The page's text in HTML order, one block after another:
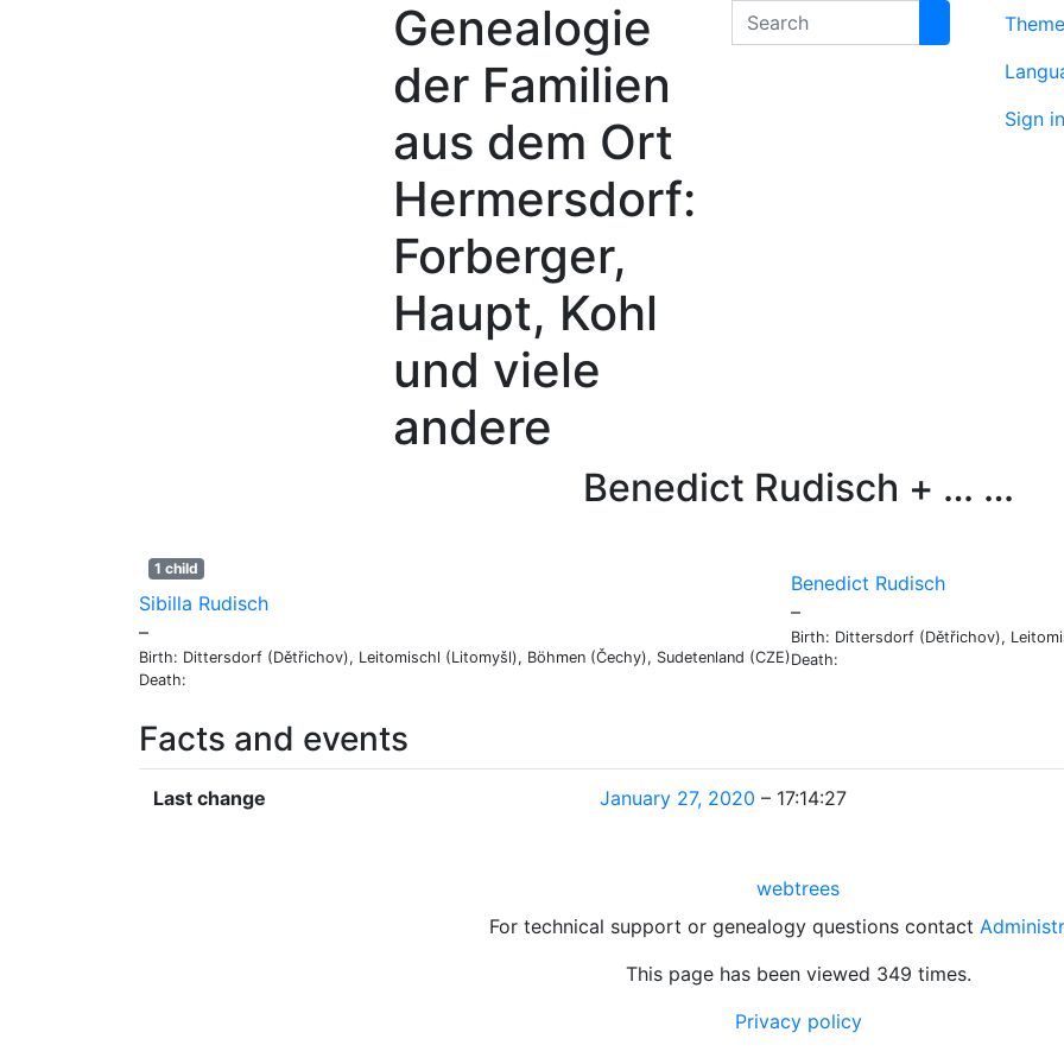
Genealogie
der Familien
aus dem Ort
Hermersdorf:
Forberger,
Haupt, Kohl
und viele
andere
Search
Theme
Sign in
Benedict Rudisch + … …
1 child
Sibilla Rudisch
–
Birth: Dittersdorf (Dětřichov), Leitomischl (Litomyšl), Böhmen (Čechy), Sudetenland (CZE)
Death:
Benedict Rudisch
–
Birth: Dittersdorf (Dětřichov),
Death:
Facts and events
Last change January 27, 2020 – 17:14:27
webtrees
For technical support or genealogy questions contact
This page has been viewed 349 times.
Privacy policy